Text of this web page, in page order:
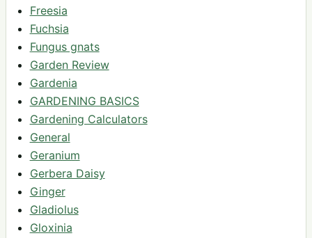
Freesia
Fuchsia
Fungus gnats
Garden Review
Gardenia
GARDENING BASICS
Gardening Calculators
General
Geranium
Gerbera Daisy
Ginger
Gladiolus
Gloxinia